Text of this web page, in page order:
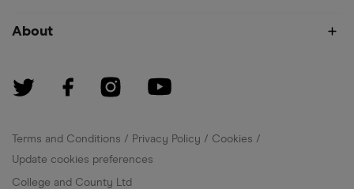
About
Terms and Conditions Privacy Policy
Cookies
Update cookies preferences
College and County Ltd